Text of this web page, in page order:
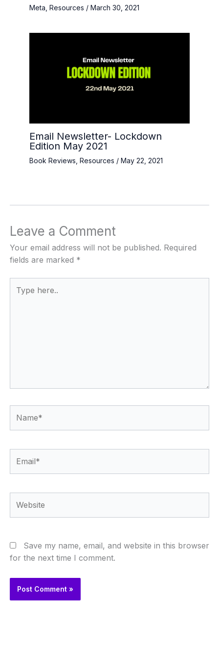
Meta Resources / March 30, 2021
Email Newsletter- Lockdown
Edition May 2021
Book Reviews Resources / May 22, 2021
Leave a Comment
Your email address will not be published. Required
fields are marked *
here..
Save my name, email, and website in this browser
for the next time I comment.